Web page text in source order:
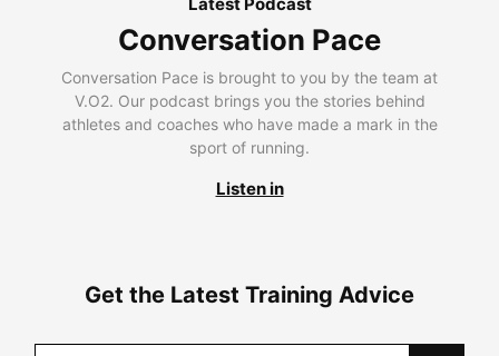
Conversation Pace
Conversation Pace is brought to you by the team at
V.O2. Our podcast brings you the stories behind
athletes and coaches who have made a mark in the
sport of running.
Listen in
Get the Latest Training Advice